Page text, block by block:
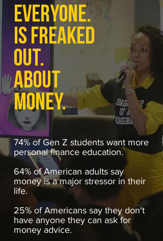
EVERYONE.
IS FREAKED
OUT.
ABOUT
MONEY.
74% of Gen Z students want more
personal finance education.
64% of American adults say
money is a major stressor in their
life.
25% of Americans say they don't
have anyone they can ask for
money advice.